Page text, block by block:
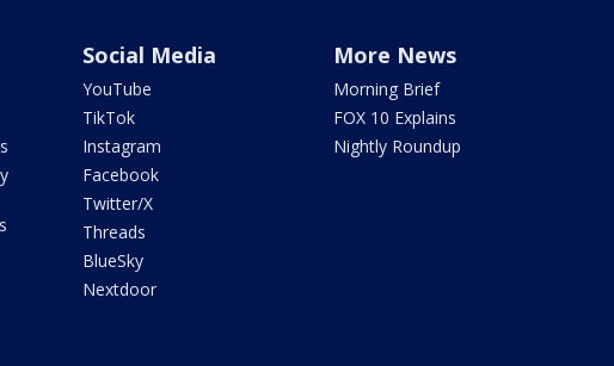
Social Media
YouTube
TikTok
Instagram
Facebook
Twitter/X
Threads
BlueSky
Nextdoor
More News
Morning Brief
FOX 10 Explains
Nightly Roundup